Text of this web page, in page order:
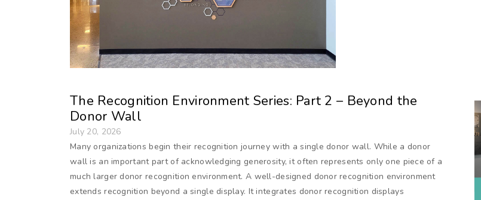
The Recognition Environment Series: Part 2 – Beyond the
Donor Wall
July 20, 2026
Many organizations begin their recognition journey with a single donor wall. While a donor
wall is an important part of acknowledging generosity, it often represents only one piece of a
much larger donor recognition environment. A well-designed donor recognition environment
extends recognition beyond a single display. It integrates donor recognition displays